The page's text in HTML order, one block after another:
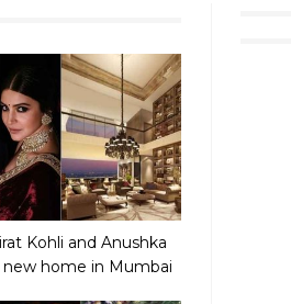
Kohli and Anushka
new home in Mumbai